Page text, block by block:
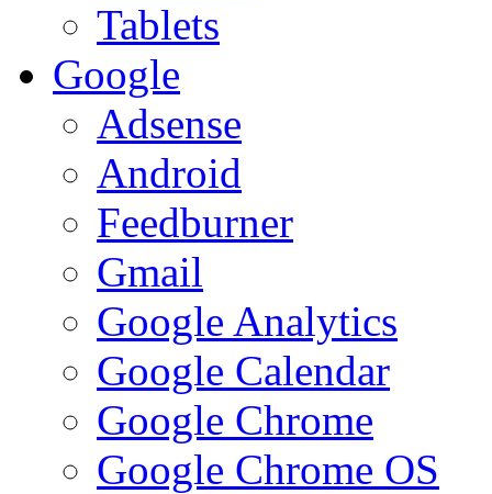
Tablets
Google
Adsense
Android
Feedburner
Gmail
Google Analytics
Google Calendar
Google Chrome
Google Chrome OS